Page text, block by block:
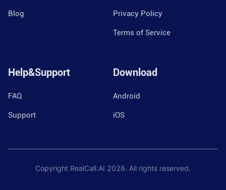
Blog Privacy Policy
Terms of Service
Help&Support
FAQ
Support
Download
Android
iOS
Copyright RealCall.AI 2026. All rights reserved.